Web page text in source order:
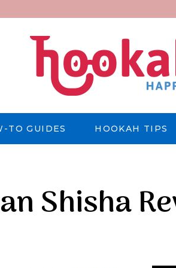
TO GUIDES HOOKAH TIPS
Shisha